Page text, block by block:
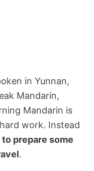
in Yunnan,
Mandarin,
Mandarin is
work. Instead
to prepare some
.